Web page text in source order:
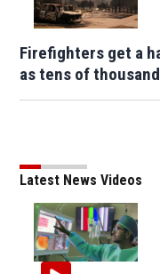
Firefighters get a
as tens of
Latest News Videos